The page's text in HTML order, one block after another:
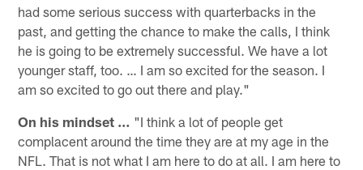
had some serious success with quarterbacks in the
past, and getting the chance to make the calls, I think
he is going to be extremely successful. We have a lot
younger staff, too. … I am so excited for the season. I
am so excited to go out there and play."
On his mindset … "I think a lot of people get
complacent around the time they are at my age in the
NFL. That is not what I am here to do at all. I am here to